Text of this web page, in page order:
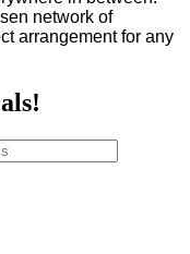
network of
arrangement for any